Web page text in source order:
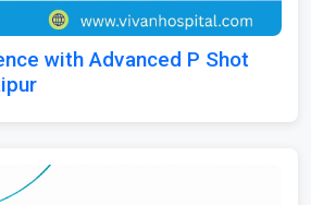
with Advanced P Shot